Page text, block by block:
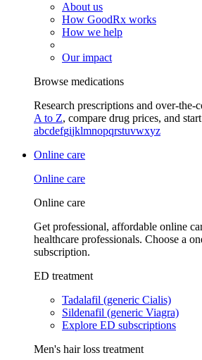
About us
How GoodRx works
How we help
Our impact
Browse medications
Research prescriptions and over-the-
A to Z, compare drug prices, and
abcdefgijklmnopqrstuvwxyz
Online care
Online care
Online care
Get professional, affordable online
healthcare professionals. Choose a
subscription.
ED treatment
Tadalafil (generic Cialis)
Sildenafil (generic Viagra)
Explore ED subscriptions
Men's hair loss treatment